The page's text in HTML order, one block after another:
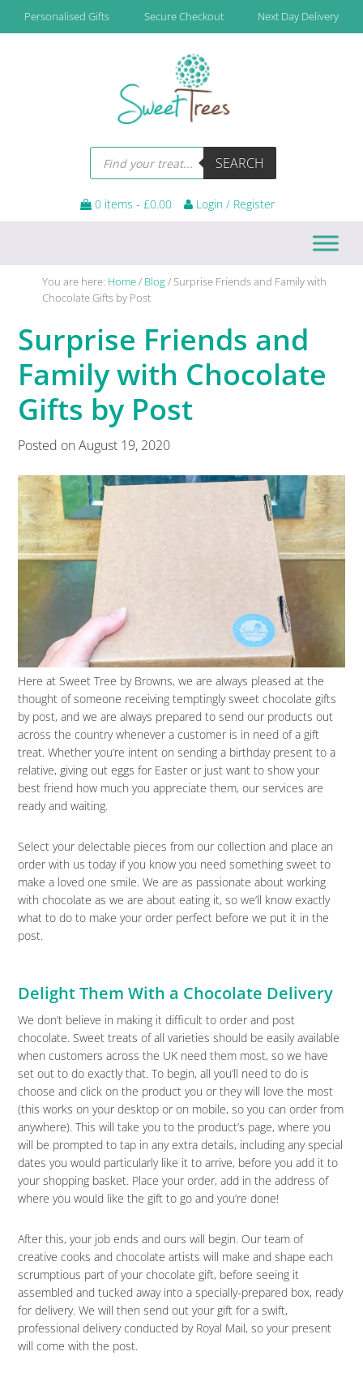
Personalised Gifts Secure Checkout Next Day Delivery
Products
search SEARCH
0 items - £0.00 Login / Register
You are here: Home/ Blog/Surprise Friends and Family with
Chocolate Gifts by Post
Surprise Friends and
Family with Chocolate
Gifts by Post
Posted onAugust 19, 2020
Here at Sweet Tree by Browns, we are always pleased at the
thought of someone receiving temptingly sweet chocolate gifts
by post, and we are always prepared to send our products out
across the country whenever a customer is in need of a gift
treat. Whether you’re intent on sending a birthday present to a
relative, giving out eggs for Easter or just want to show your
best friend how much you appreciate them, our services are
ready and waiting.
Select your delectable pieces from our collection and place an
order with us today if you know you need something sweet to
make a loved one smile. We are as passionate about working
with chocolate as we are about eating it, so we’ll know exactly
what to do to make your order perfect before we put it in the
post.
Delight Them With a Chocolate Delivery
We don’t believe in making it difficult to order and post
chocolate. Sweet treats of all varieties should be easily available
when customers across the UK need them most, so we have
set out to do exactly that. To begin, all you’ll need to do is
choose and click on the product you or they will love the most
(this works on your desktop or on mobile, so you can order from
anywhere). This will take you to the product’s page, where you
will be prompted to tap in any extra details, including any special
dates you would particularly like it to arrive, before you add it to
your shopping basket. Place your order, add in the address of
where you would like the gift to go and you’re done!
After this, your job ends and ours will begin. Our team of
creative cooks and chocolate artists will make and shape each
scrumptious part of your chocolate gift, before seeing it
assembled and tucked away into a specially-prepared box, ready
for delivery. We will then send out your gift for a swift,
professional delivery conducted by Royal Mail, so your present
will come with the post.